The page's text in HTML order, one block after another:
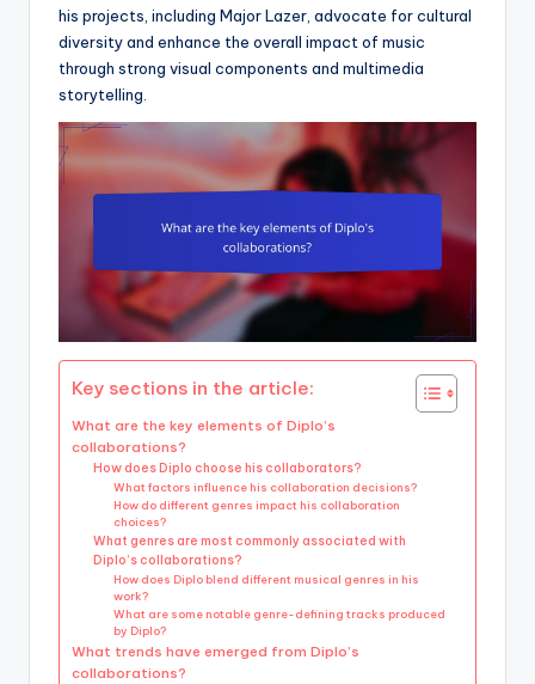
his projects, including Major Lazer, advocate for cultural
diversity and enhance the overall impact of music
through strong visual components and multimedia
storytelling.
Key sections in the article:
What are the key elements of Diplo’s
collaborations?
How does Diplo choose his collaborators?
What factors influence his collaboration decisions?
How do different genres impact his collaboration
choices?
What genres are most commonly associated with
Diplo’s collaborations?
How does Diplo blend different musical genres in his
work?
What are some notable genre-defining tracks produced
by Diplo?
What trends have emerged from Diplo’s
collaborations?